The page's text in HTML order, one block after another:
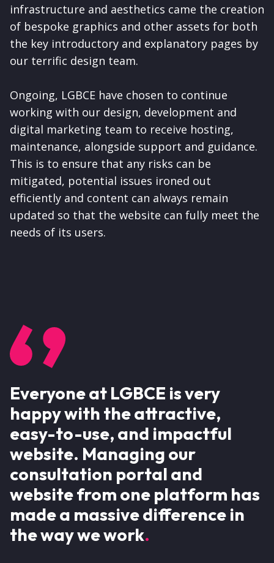
infrastructure and aesthetics came the creation
of bespoke graphics and other assets for both
the key introductory and explanatory pages by
our terrific design team.
Ongoing, LGBCE have chosen to continue
working with our design, development and
digital marketing team to receive hosting,
maintenance, alongside support and guidance.
This is to ensure that any risks can be
mitigated, potential issues ironed out
efficiently and content can always remain
updated so that the website can fully meet the
needs of its users.
Everyone at LGBCE is very
happy with the attractive,
easy-to-use, and impactful
website. Managing our
consultation portal and
website from one platform has
made a massive difference in
the way we work